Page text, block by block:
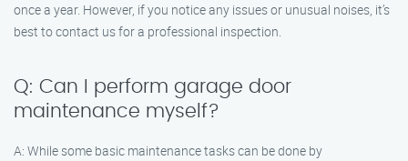
once a year. However, if you notice any issues or unusual noises, it’s
best to contact us for a professional inspection.
Q: Can I perform garage door
maintenance myself?
A: While some basic maintenance tasks can be done by